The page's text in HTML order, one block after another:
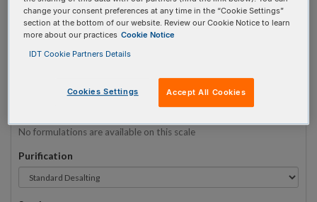
32MOErA Invalid 5 Prime Element!
(Min:5 Max:60)
No formulations are available on this scale
Purification
change your consent preferences at any time in the “Cookie Settings”
section at the bottom of our website. Review our Cookie Notice to learn
more about our practices Cookie Notice
IDT Cookie Partners Details
Cookies Settings Accept All Cookies